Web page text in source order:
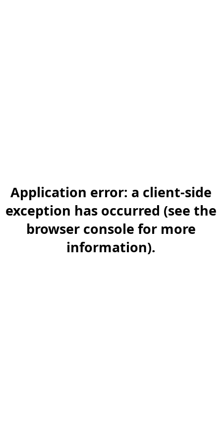
Application error: a client-side
exception has occurred (see the
browser console for more
information).